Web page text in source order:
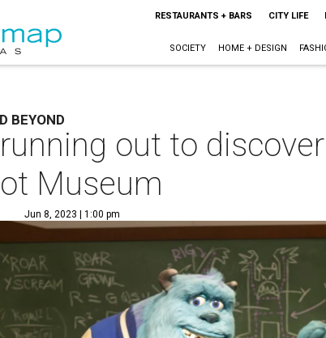
RESTAURANTS + BARS CITY LIFE
SOCIETY HOME + DESIGN
BEYOND
out to
Museum
Jun 8, 2023 | 1:00 pm